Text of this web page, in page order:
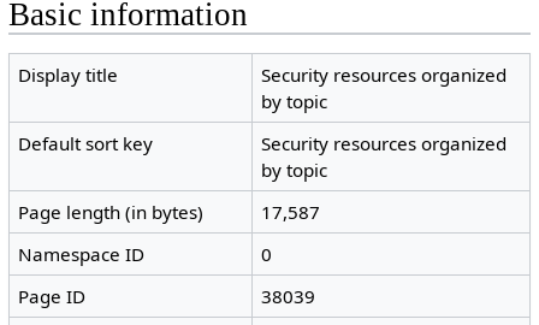
Basic information
Display title
Security resources organized
by topic
Default sort key
Security resources organized
by topic
Page length (in bytes)
17,587
Namespace ID
0
Page ID
38039